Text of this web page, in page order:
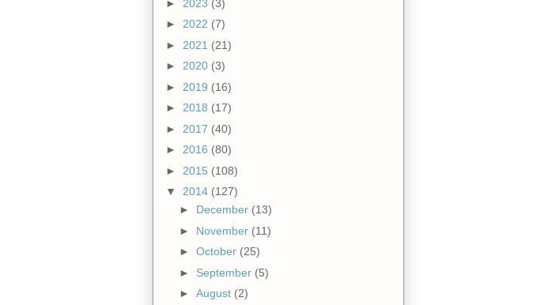
► 2023 (3)
► 2022 (7)
► 2021 (21)
► 2020 (3)
► 2019 (16)
► 2018 (17)
► 2017 (40)
► 2016 (80)
► 2015 (108)
▼ 2014 (127)
► December (13)
► November (11)
► October (25)
► September (5)
► August (2)